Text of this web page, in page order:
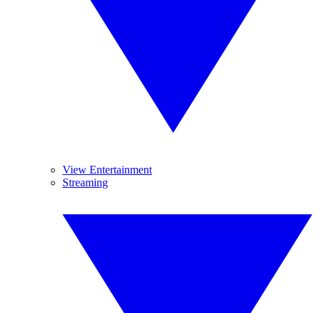
View Entertainment
Streaming